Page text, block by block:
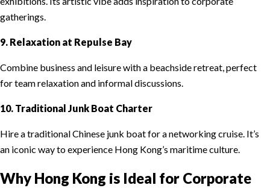
gatherings.
9. Relaxation at Repulse Bay
Combine business and leisure with a beachside retreat, perfect
for team relaxation and informal discussions.
10. Traditional Junk Boat Charter
Hire a traditional Chinese junk boat for a networking cruise. It’s
an iconic way to experience Hong Kong’s maritime culture.
Why Hong Kong is Ideal for Corporate